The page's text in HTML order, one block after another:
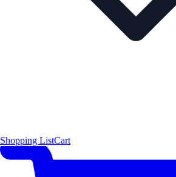
Shopping ListCart